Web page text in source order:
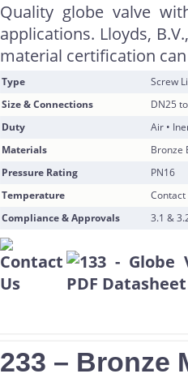
Quality globe valve
applications. Lloyds,
material certification
Type
Screw
Size & Connections
DN25
Duty
Air •
Materials
Bronze
Pressure Rating
PN16
Temperature
Compliance & Approvals
3.1 &
233 – Bronze